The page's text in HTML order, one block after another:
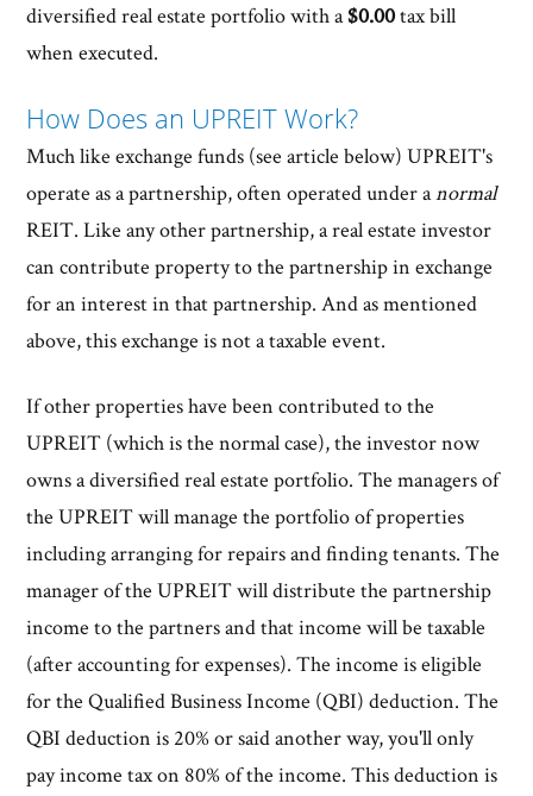
diversified real estate portfolio with a$0.00tax bill
when executed.
How Does an UPREIT Work?
Much like exchange funds (see article below) UPREIT's
operate as a partnership, often operated under anormal
REIT. Like any other partnership, a real estate investor
can contribute property to the partnership in exchange
for an interest in that partnership. And as mentioned
above, this exchange is not a taxable event.
If other properties have been contributed to the
UPREIT (which is the normal case), the investor now
owns a diversified real estate portfolio. The managers of
the UPREIT will manage the portfolio of properties
including arranging for repairs and finding tenants. The
manager of the UPREIT will distribute the partnership
income to the partners and that income will be taxable
(after accounting for expenses). The income is eligible
for the Qualified Business Income (QBI) deduction. The
QBI deduction is 20% or said another way, you'll only
pay income tax on 80% of the income. This deduction is